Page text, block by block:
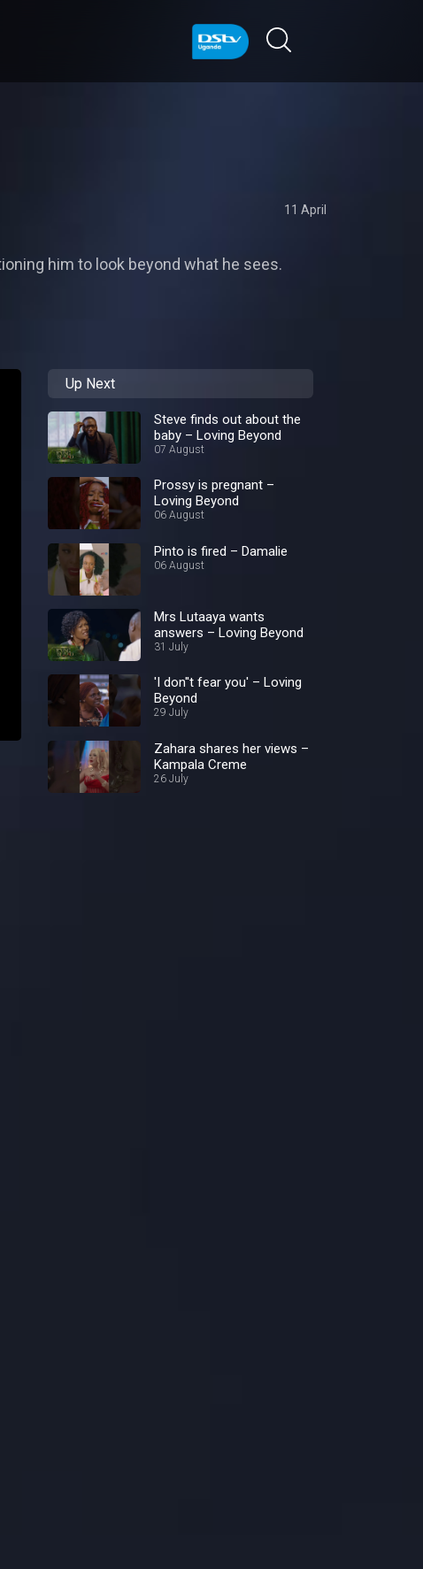
11 April
him to look beyond what he sees.
Up Next
Steve finds out about the
baby – Loving Beyond
07 August
Prossy is pregnant –
Loving Beyond
06 August
Pinto is fired – Damalie
06 August
Mrs Lutaaya wants
answers – Loving Beyond
31 July
'I don''t fear you' – Loving
Beyond
29 July
Zahara shares her views –
Kampala Creme
26 July